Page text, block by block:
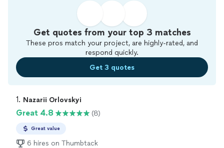
Get quotes from your top 3 matches
These pros match your project, are highly-rated, and
respond quickly.
Get 3 quotes
1. Nazarii Orlovskyi
Great 4.8 (8)
Great value
6 hires on Thumbtack